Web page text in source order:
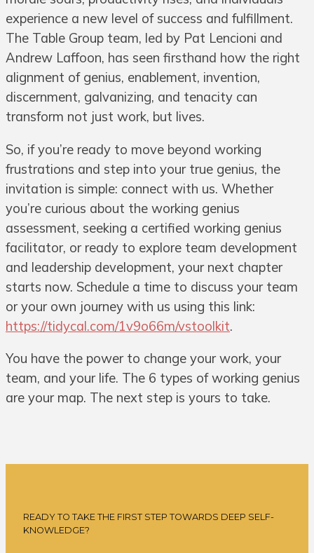
experience a new level of success and fulfillment.
The Table Group team, led by Pat Lencioni and
Andrew Laffoon, has seen firsthand how the right
alignment of genius, enablement, invention,
discernment, galvanizing, and tenacity can
transform not just work, but lives.
So, if you’re ready to move beyond working
frustrations and step into your true genius, the
invitation is simple: connect with us. Whether
you’re curious about the working genius
assessment, seeking a certified working genius
facilitator, or ready to explore team development
and leadership development, your next chapter
starts now. Schedule a time to discuss your team
or your own journey with us using this link:
https://tidycal.com/1v9o66m/vstoolkit.
You have the power to change your work, your
team, and your life. The 6 types of working genius
are your map. The next step is yours to take.
READY TO TAKE THE FIRST STEP TOWARDS DEEP SELF-
KNOWLEDGE?